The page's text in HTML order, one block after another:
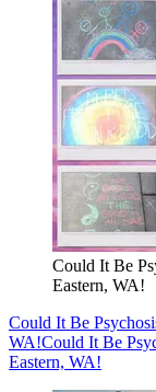
Could It Be
Eastern, WA!
Could It Be
WA!Could It Be
Eastern, WA!